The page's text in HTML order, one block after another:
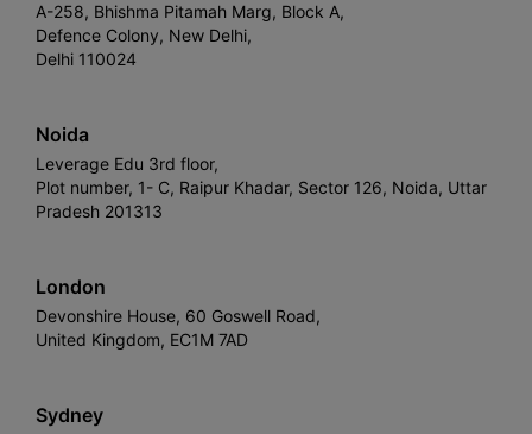
A-258, Bhishma Pitamah Marg, Block A,
Defence Colony, New Delhi,
Delhi 110024
Noida
Leverage Edu 3rd floor,
Plot number, 1- C, Raipur Khadar, Sector 126, Noida, Uttar
Pradesh 201313
London
Devonshire House, 60 Goswell Road,
United Kingdom, EC1M 7AD
Sydney